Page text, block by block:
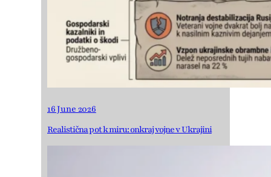
16 June 2026
Realistična pot k miru: onkraj vojne v Ukrajini